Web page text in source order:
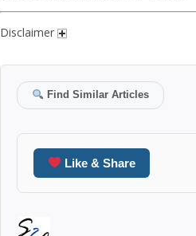
Disclaimer
Find Similar Articles
Like & Share